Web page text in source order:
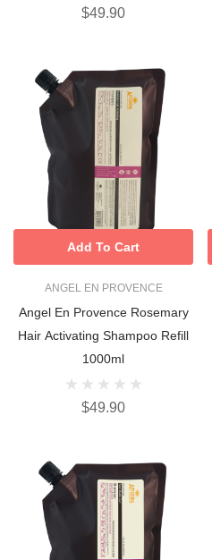
$49.90
ANGEL EN PROVENCE
Angel En Provence Rosemary
Hair Activating Shampoo Refill
1000ml
$49.90
Add To Cart